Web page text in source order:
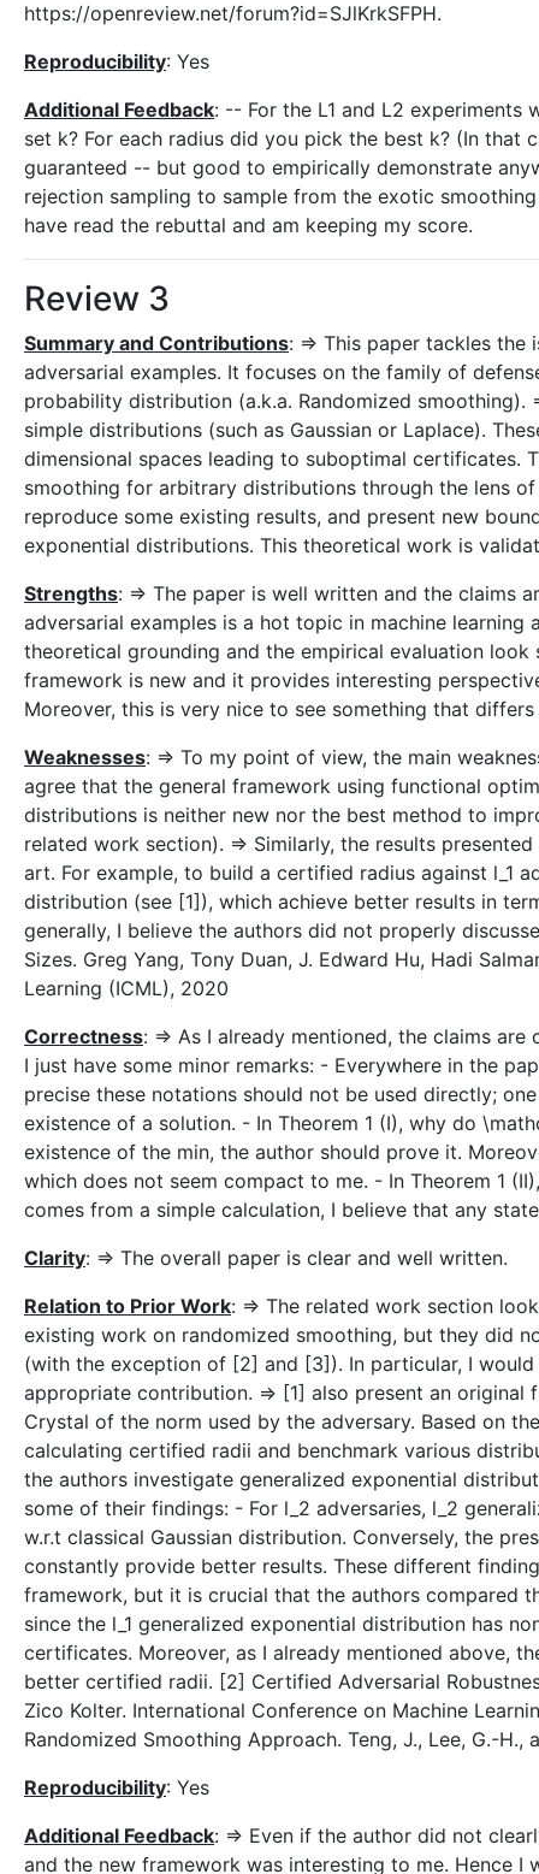
https://openreview.net/forum?id=SJlKrkSFPH.
Reproducibility: Yes
Additional Feedback: -- For the L1 and L2
set k? For each radius did you pick the best k? (In
guaranteed -- but good to empirically demonstrate
rejection sampling to sample from the exotic
have read the rebuttal and am keeping my score.
Review 3
Summary and Contributions: => This paper tackles
adversarial examples. It focuses on the family of
probability distribution (a.k.a. Randomized
simple distributions (such as Gaussian or Laplace).
dimensional spaces leading to suboptimal certificates.
smoothing for arbitrary distributions through the lens
reproduce some existing results, and present new
exponential distributions. This theoretical work is
Strengths: => The paper is well written and the claims
adversarial examples is a hot topic in machine learning
theoretical grounding and the empirical evaluation
framework is new and it provides interesting
Moreover, this is very nice to see something that
Weaknesses: => To my point of view, the main
agree that the general framework using functional
distributions is neither new nor the best method to
related work section). => Similarly, the results
art. For example, to build a certified radius against l_1
distribution (see [1]), which achieve better results in
generally, I believe the authors did not properly
Sizes. Greg Yang, Tony Duan, J. Edward Hu, Hadi
Learning (ICML), 2020
Correctness: => As I already mentioned, the claims
I just have some minor remarks: - Everywhere in the
precise these notations should not be used directly;
existence of a solution. - In Theorem 1 (I), why do
existence of the min, the author should prove it.
which does not seem compact to me. - In Theorem 1
comes from a simple calculation, I believe that any
Clarity: => The overall paper is clear and well written.
Relation to Prior Work: => The related work section
existing work on randomized smoothing, but they did
(with the exception of [2] and [3]). In particular, I
appropriate contribution. => [1] also present an
Crystal of the norm used by the adversary. Based on
calculating certified radii and benchmark various
the authors investigate generalized exponential
some of their findings: - For l_2 adversaries, l_2
w.r.t classical Gaussian distribution. Conversely, the
constantly provide better results. These different
framework, but it is crucial that the authors compared
since the l_1 generalized exponential distribution has
certificates. Moreover, as I already mentioned above,
better certified radii. [2] Certified Adversarial
Zico Kolter. International Conference on Machine
Randomized Smoothing Approach. Teng, J., Lee, G.-H.,
Reproducibility: Yes
Additional Feedback: => Even if the author did not
and the new framework was interesting to me. Hence